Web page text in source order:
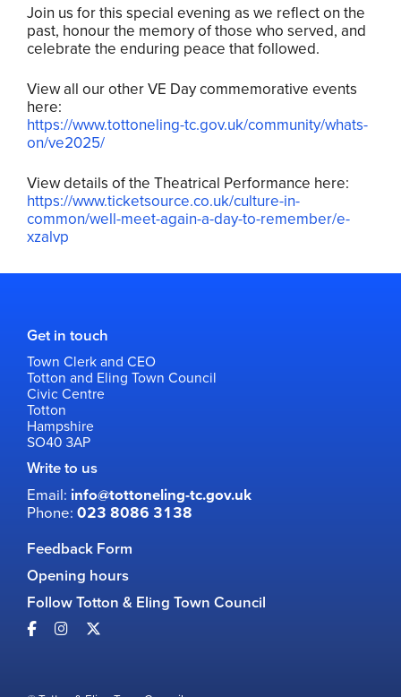
Join us for this special evening as we reflect on the
past, honour the memory of those who served, and
celebrate the enduring peace that followed.
View all our other VE Day commemorative events
here:
https://www.tottoneling-tc.gov.uk/community/whats-
on/ve2025/
View details of the Theatrical Performance here:
https://www.ticketsource.co.uk/culture-in-
common/well-meet-again-a-day-to-remember/e-
xzalvp
Get in touch
Town Clerk and CEO
Totton and Eling Town Council
Civic Centre
Totton
Hampshire
SO40 3AP
Write to us
Email: info@tottoneling-tc.gov.uk
Phone: 023 8086 3138
Feedback Form
Opening hours
Follow Totton & Eling Town Council